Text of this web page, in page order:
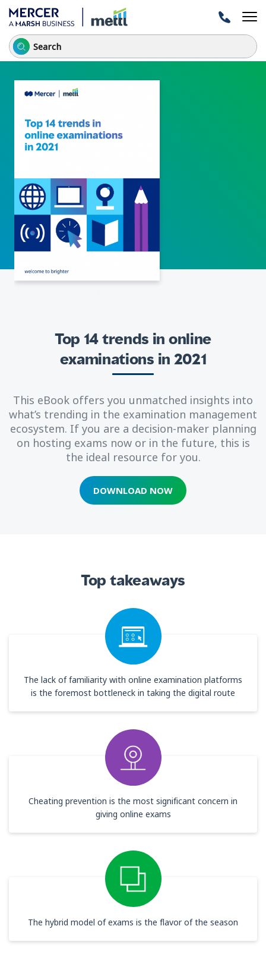
Top 14 trends in online
examinations in 2021
This eBook offers you unmatched insights into
what’s trending in the examination management
ecosystem. If you are a decision-maker planning
on hosting exams now or in the future, this is
the ideal resource for you.
DOWNLOAD NOW
Top takeaways
The lack of familiarity with online examination platforms
is the foremost bottleneck in taking the digital route
Cheating prevention is the most significant concern in
giving online exams
The hybrid model of exams is the flavor of the season